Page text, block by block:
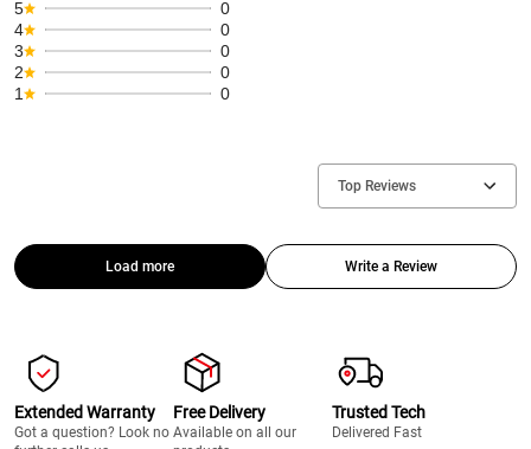
5
0
4
0
3
0
2
0
1
0
Top Reviews
Load more Write a Review
Extended Warranty
Got a question? Look no
Free Delivery
Available on all our
Trusted Tech
Delivered Fast